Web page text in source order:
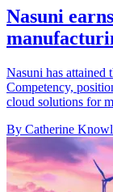
Nasuni
Nasuni has attained
Competency,
cloud solutions for
By Catherine